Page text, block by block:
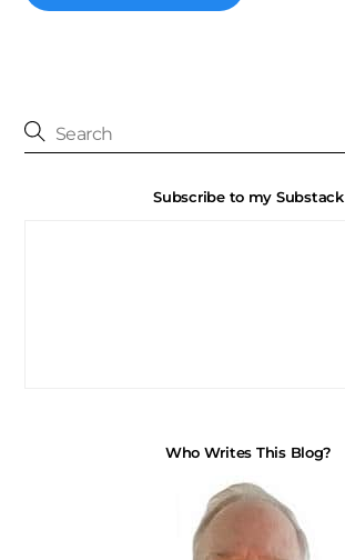
Subscribe to my Substack
Who Writes This Blog?